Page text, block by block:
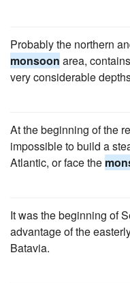
Probably the northern
monsoon area,
very considerable
At the beginning of the
impossible to build a
Atlantic, or face the
It was the beginning of
advantage of the
Batavia.